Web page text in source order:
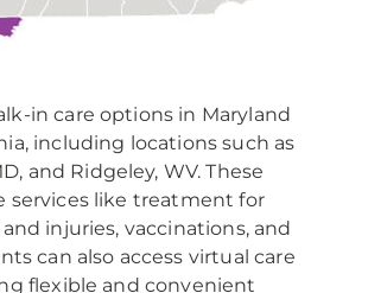
in care options in Maryland
including locations such as
and Ridgeley, WV. These
services like treatment for
injuries, vaccinations, and
can also access virtual care
flexible and convenient